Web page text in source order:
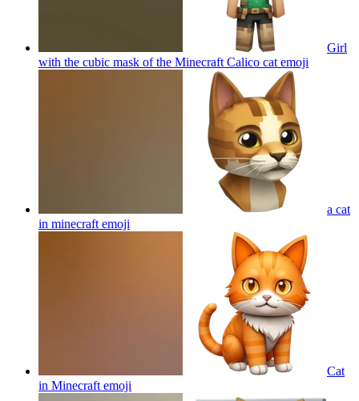
Girl
with the cubic mask of the Minecraft Calico cat emoji
a cat
in minecraft emoji
Cat
in Minecraft emoji